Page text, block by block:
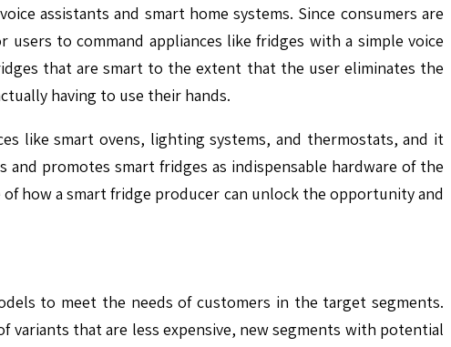
assistants and smart home systems. Since consumers are
to command appliances like fridges with a simple voice
that are smart to the extent that the user eliminates the
having to use their hands.
like smart ovens, lighting systems, and thermostats, and it
promotes smart fridges as indispensable hardware of the
how a smart fridge producer can unlock the opportunity and
to meet the needs of customers in the target segments.
that are less expensive, new segments with potential